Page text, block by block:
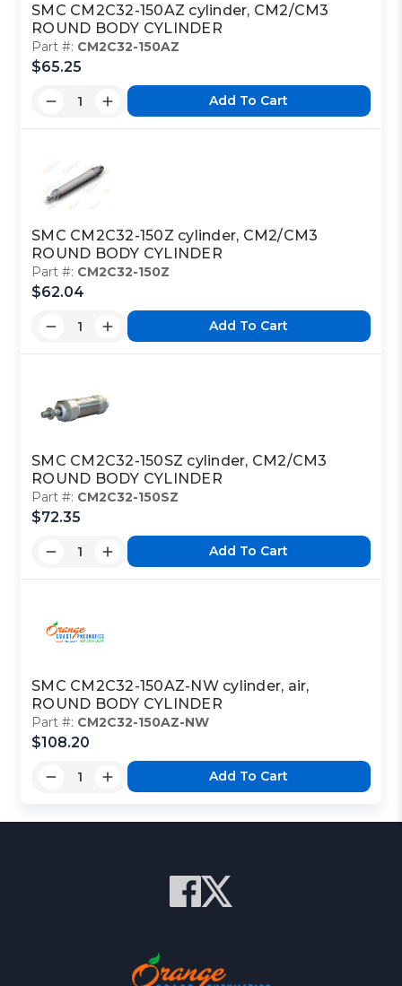
SMC CM2C32-150AZ cylinder, CM2/CM3
ROUND BODY CYLINDER
Part #: CM2C32-150AZ
$65.25
Add To Cart
SMC CM2C32-150Z cylinder, CM2/CM3
ROUND BODY CYLINDER
Part #: CM2C32-150Z
$62.04
Add To Cart
SMC CM2C32-150SZ cylinder, CM2/CM3
ROUND BODY CYLINDER
Part #: CM2C32-150SZ
$72.35
Add To Cart
SMC CM2C32-150AZ-NW cylinder, air,
ROUND BODY CYLINDER
Part #: CM2C32-150AZ-NW
$108.20
Add To Cart